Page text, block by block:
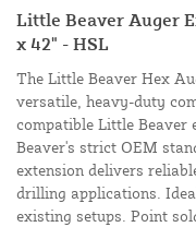
Little Beaver Auger
x 42" - HSL
The Little Beaver Hex
versatile, heavy-duty
compatible Little
Beaver's strict OEM
extension delivers
drilling applications.
existing setups. Point